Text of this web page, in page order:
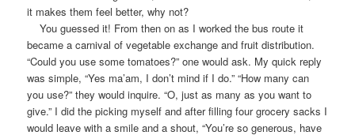
it makes them feel better, why not?
You guessed it! From then on as I worked the bus route it
became a carnival of vegetable exchange and fruit distribution.
“Could you use some tomatoes?” one would ask. My quick reply
was simple, “Yes ma’am, I don’t mind if I do.” “How many can
you use?” they would inquire. “O, just as many as you want to
give.” I did the picking myself and after filling four grocery sacks I
would leave with a smile and a shout, “You’re so generous, have